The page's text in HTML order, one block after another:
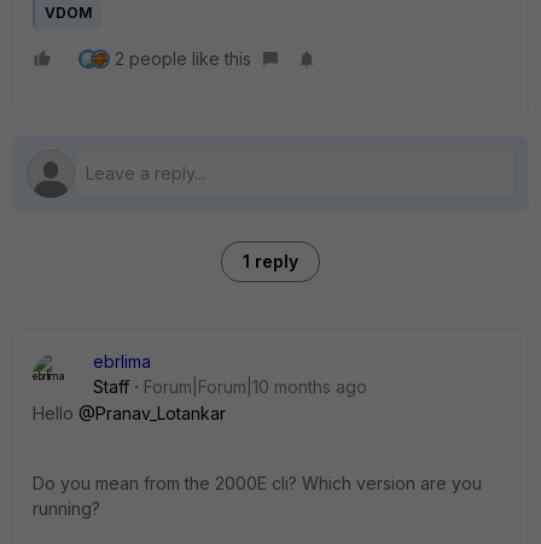
VDOM
2 people like this
1 reply
ebrlima
Staff
Forum|Forum|10 months ago
Hello @Pranav_Lotankar
Do you mean from the 2000E cli? Which version are you
running?